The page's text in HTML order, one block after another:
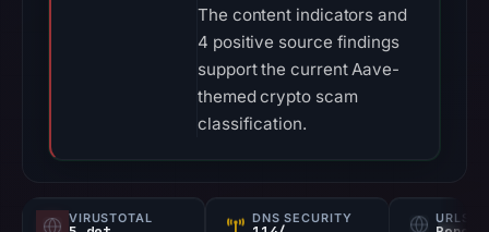
The content indicators and
4 positive source findings
support the current Aave-
themed crypto scam
classification.
VIRUSTOTAL DNS SECURITY